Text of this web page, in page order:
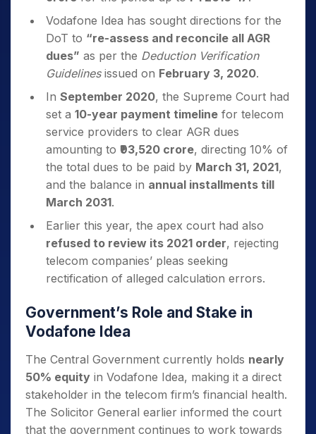
Vodafone Idea has sought directions for the
DoT to “re-assess and reconcile all AGR
dues” as per the Deduction Verification
Guidelinesissued on February 3, 2020.
In September 2020, the Supreme Court had
set a 10-year payment timeline for telecom
service providers to clear AGR dues
amounting to ₹93,520 crore, directing 10% of
the total dues to be paid by March 31, 2021,
and the balance in annual installments till
March 2031.
Earlier this year, the apex court had also
refused to review its 2021 order, rejecting
telecom companies’ pleas seeking
rectification of alleged calculation errors.
Government’s Role and Stake in
Vodafone Idea
The Central Government currently holds nearly
50% equity in Vodafone Idea, making it a direct
stakeholder in the telecom firm’s financial health.
The Solicitor General earlier informed the court
that the government continues to work towards